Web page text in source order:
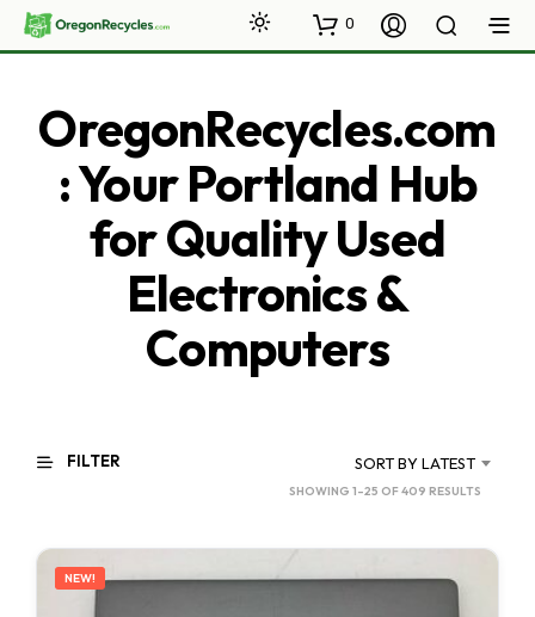
0
OregonRecycles.com
: Your Portland Hub
for Quality Used
Electronics &
Computers
FILTER SORT BY LATEST
SHOWING 1–25 OF 409 RESULTS
LATEST
NEW!